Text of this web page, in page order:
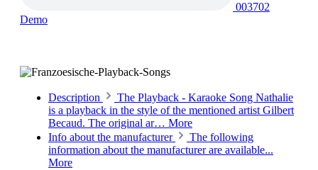
003702
Demo
Description
The Playback - Karaoke Song Nathalie
is a playback in the style of the mentioned artist Gilbert
Becaud. The original ar… More
Info about the manufacturer
The following
information about the manufacturer are available...
More